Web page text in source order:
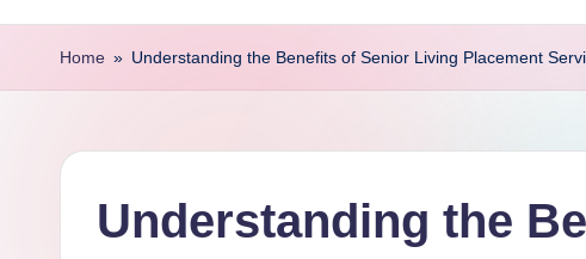
I
B
Home » Understanding the Benefits of Senior Living Placement
Understanding the